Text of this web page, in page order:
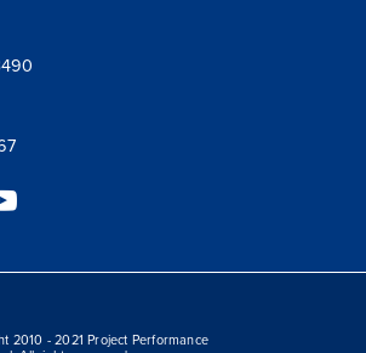
2010 - 2021 Project Performance